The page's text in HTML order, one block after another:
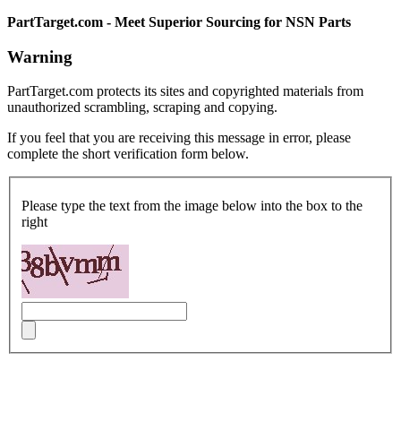
PartTarget.com - Meet Superior Sourcing for NSN Parts
Warning
PartTarget.com protects its sites and copyrighted materials from
unauthorized scrambling, scraping and copying.
If you feel that you are receiving this message in error, please
complete the short verification form below.
Please type the text from the image below into the box to the
right